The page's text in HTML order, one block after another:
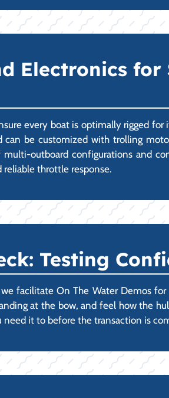
Electronics for
every boat is optimally rigged
be customized with trolling
outboard configurations and
throttle response.
Testing
facilitate On The Water Demos
at the bow, and feel how the
it to before the transaction is